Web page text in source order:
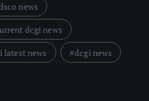
news
dcgi news
latest news
dcgi news